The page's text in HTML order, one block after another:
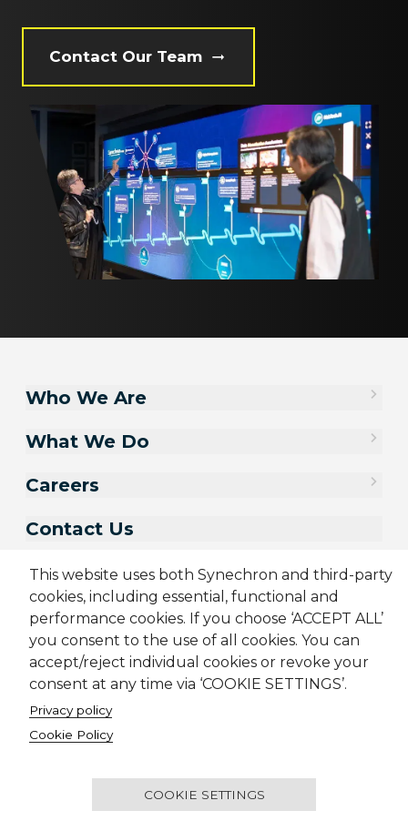
Contact Our Team
This website uses both Synechron and third-party
cookies, including essential, functional and
performance cookies. If you choose ‘ACCEPT ALL’
you consent to the use of all cookies. You can
accept/reject individual cookies or revoke your
consent at any time via ‘COOKIE SETTINGS’.
Privacy policy
Cookie Policy
COOKIE SETTINGS
Who We Are
What We Do
Careers
Contact Us
Sitemap Cookie Policy
© 2001-2026 Synechron, all rights reserved.